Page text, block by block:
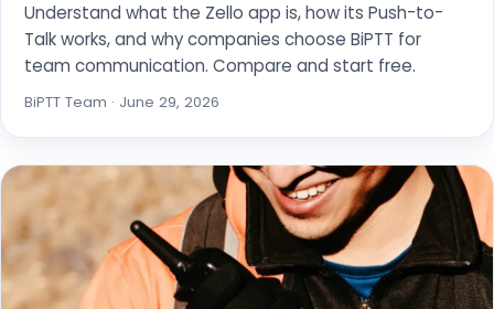
Understand what the Zello app is, how its Push-to-
Talk works, and why companies choose BiPTT for
team communication. Compare and start free.
BiPTT Team · June 29, 2026